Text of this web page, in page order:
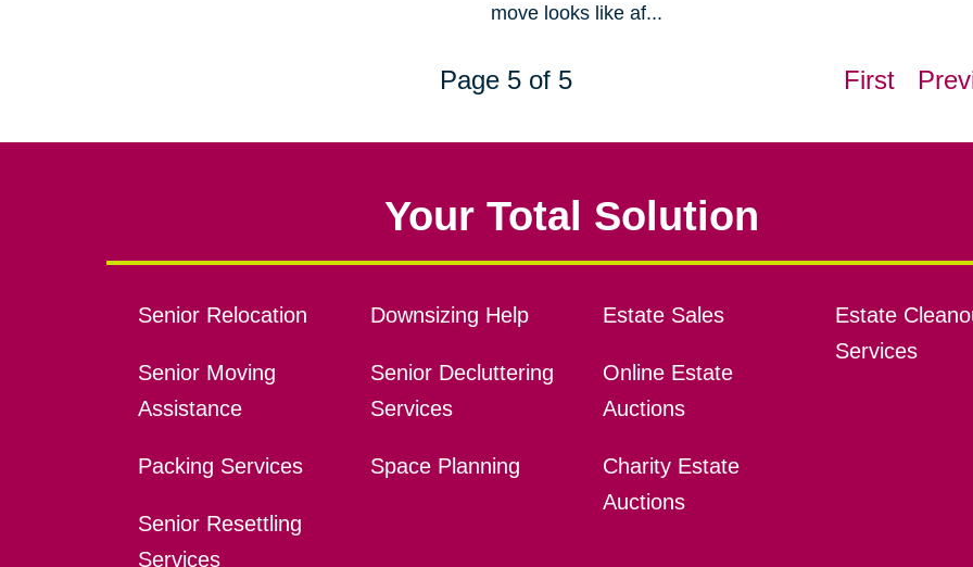
move looks like af...
Page 5 of 5 First
Your Total Solution
Senior Relocation
Senior Moving
Assistance
Packing Services
Senior Resettling
Services
Downsizing Help
Senior Decluttering
Services
Space Planning
Estate Sales
Online Estate
Auctions
Charity Estate
Auctions
Estate
Services